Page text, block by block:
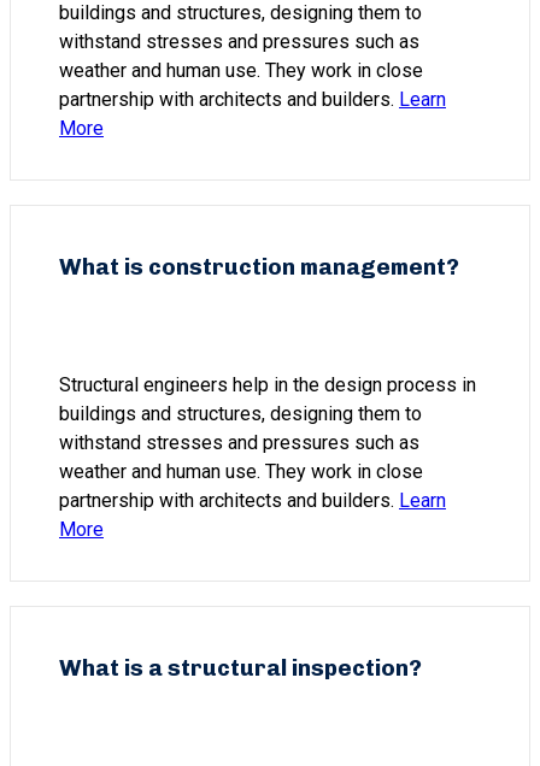
buildings and structures, designing them to
withstand stresses and pressures such as
weather and human use. They work in close
partnership with architects and builders. Learn
More
What is construction management?
Structural engineers help in the design process in
buildings and structures, designing them to
withstand stresses and pressures such as
weather and human use. They work in close
partnership with architects and builders. Learn
More
What is a structural inspection?